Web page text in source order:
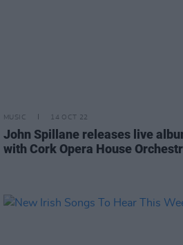
MUSIC 14 OCT 22
John Spillane releases live
with Cork Opera House